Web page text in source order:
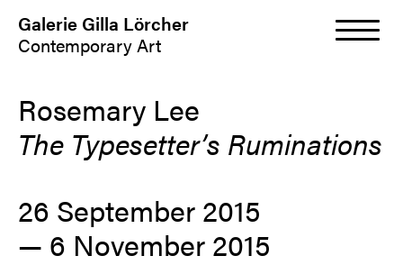
Galerie Gilla Lörcher
Contemporary Art
Rosemary Lee
The Typesetter’s Ruminations
26 September 2015
— 6 November 2015